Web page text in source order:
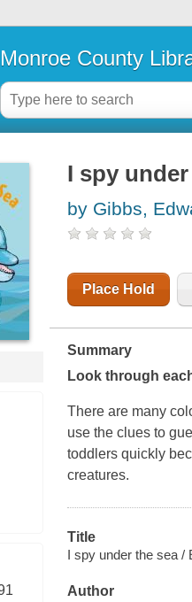
Monroe County
I spy
by Gibbs,
Place Hold
Summary
Look through
There are many
use the clues to
toddlers quickly
creatures.
Title
I spy under the sea /
Author